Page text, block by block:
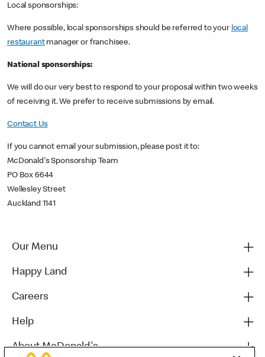
Local sponsorships:
Where possible, local sponsorships should be referred to your local
restaurantmanager or franchisee.
National sponsorships:
We will do our very best to respond to your proposal within two weeks
of receiving it. We prefer to receive submissions by email.
Contact Us
If you cannot email your submission, please post it to:
McDonald's Sponsorship Team
PO Box 6644
Wellesley Street
Auckland 1141
Our Menu
Happy Land
Careers
Help
About McDonald's